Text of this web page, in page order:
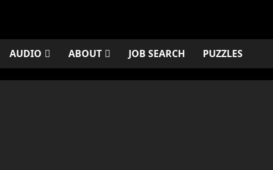
AUDIO ABOUT JOB SEARCH PUZZLES